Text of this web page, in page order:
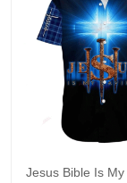
Jesus Bible Is My